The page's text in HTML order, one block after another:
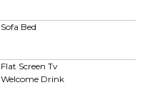
Sofa Bed
Flat Screen Tv
Welcome Drink